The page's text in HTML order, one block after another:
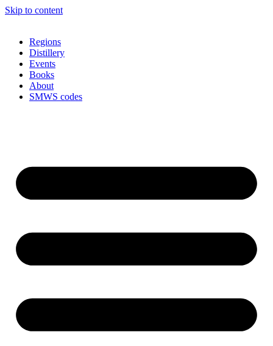
Skip to content
Regions
Distillery
Events
Books
About
SMWS codes